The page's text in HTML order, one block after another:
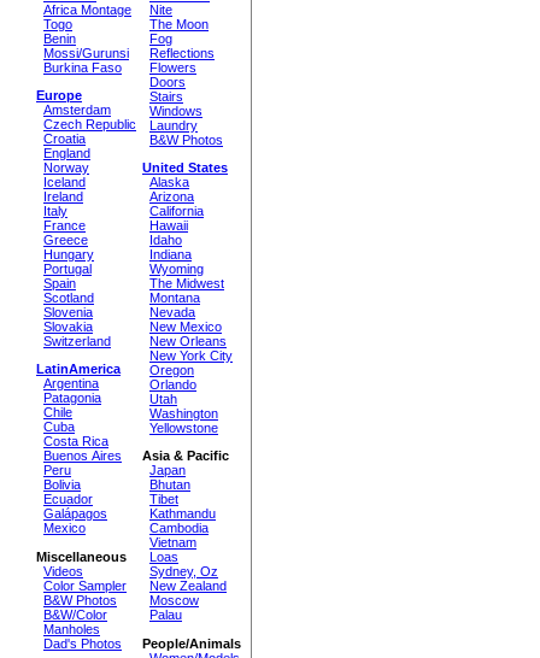
Africa Montage
Togo
Benin
Mossi/Gurunsi
Burkina Faso
Europe
Amsterdam
Czech Republic
Croatia
England
Norway
Iceland
Ireland
Italy
France
Greece
Hungary
Portugal
Spain
Scotland
Slovenia
Slovakia
Switzerland
LatinAmerica
Argentina
Patagonia
Chile
Cuba
Costa Rica
Buenos Aires
Peru
Bolivia
Ecuador
Galápagos
Mexico
Miscellaneous
Videos
Color Sampler
B&W Photos
B&W/Color
Manholes
Dad's Photos
Nite
The Moon
Fog
Reflections
Flowers
Doors
Stairs
Windows
Laundry
B&W Photos
United States
Alaska
Arizona
California
Hawaii
Idaho
Indiana
Wyoming
The Midwest
Montana
Nevada
New Mexico
New Orleans
New York City
Oregon
Orlando
Utah
Washington
Yellowstone
Asia & Pacific
Japan
Bhutan
Tibet
Kathmandu
Cambodia
Vietnam
Loas
Sydney, Oz
New Zealand
Moscow
Palau
People/Animals